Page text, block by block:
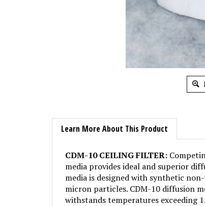
Learn More About This Product
CDM-10 CEILING FILTER:
media provides ideal and superior
media is designed with synthetic
micron particles. CDM-10 diffusion
withstands temperatures exceeding